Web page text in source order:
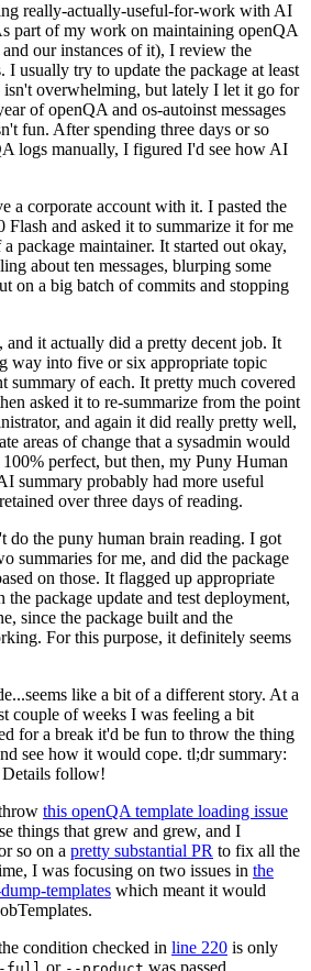
really-actually-useful-for-work with AI
part of my work on maintaining openQA
our instances of it), I review the
I usually try to update the package at least
isn't overwhelming, but lately I let it go for
of openQA and os-autoinst messages
fun. After spending three days or so
logs manually, I figured I'd see how AI
a corporate account with it. I pasted the
and asked it to summarize it for me
package maintainer. It started out okay,
about ten messages, blurping some
on a big batch of commits and stopping
and it actually did a pretty decent job. It
way into five or six appropriate topic
summary of each. It pretty much covered
asked it to re-summarize from the point
and again it did really pretty well,
areas of change that a sysadmin would
perfect, but then, my Puny Human
summary probably had more useful
over three days of reading.
do the puny human brain reading. I got
summaries for me, and did the package
on those. It flagged up appropriate
package update and test deployment,
since the package built and the
For this purpose, it definitely seems
like a bit of a different story. At a
couple of weeks I was feeling a bit
for a break it'd be fun to throw the thing
see how it would cope. tl;dr summary:
Details follow!
this openQA template loading issue
things that grew and grew, and I
so on a pretty substantial PR to fix all the
I was focusing on two issues in the
templates which meant it would
condition checked in line 220 is only
or was passed.